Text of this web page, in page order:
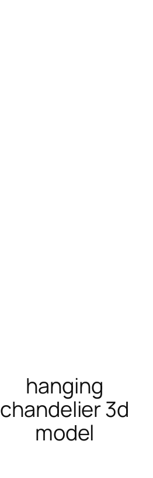
hanging
chandelier 3d
model